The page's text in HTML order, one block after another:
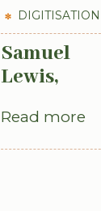
DIGITISATION
Samuel
Lewis,
Dictionary
of Ireland,
Read more